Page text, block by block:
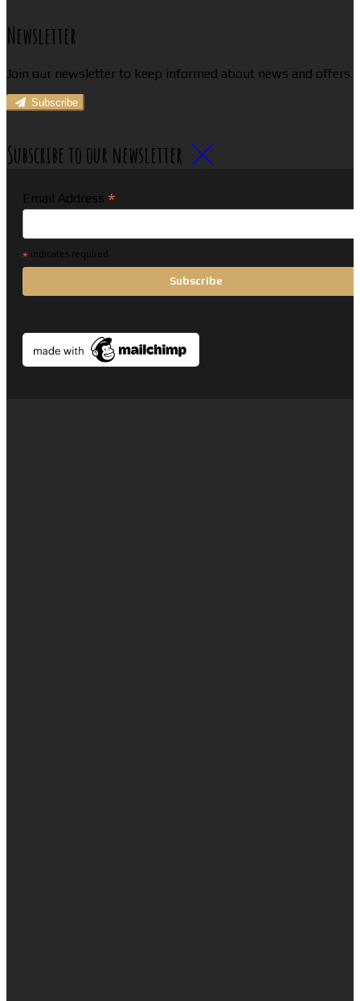
Newsletter
Join our newsletter to keep informed about news and offers.
Subscribe
Subscribe to our newsletter
Email Address *
* indicates required